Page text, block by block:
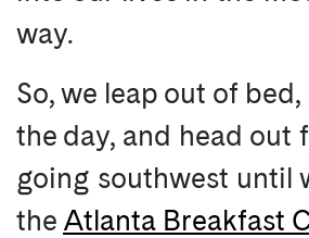
way.
So, we leap out of
the day, and head out
going southwest until
the Atlanta Breakfast